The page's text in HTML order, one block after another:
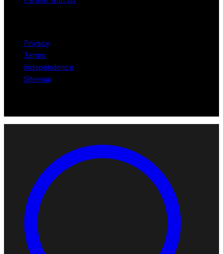
Privacy
Terms
Independence
Sitemap